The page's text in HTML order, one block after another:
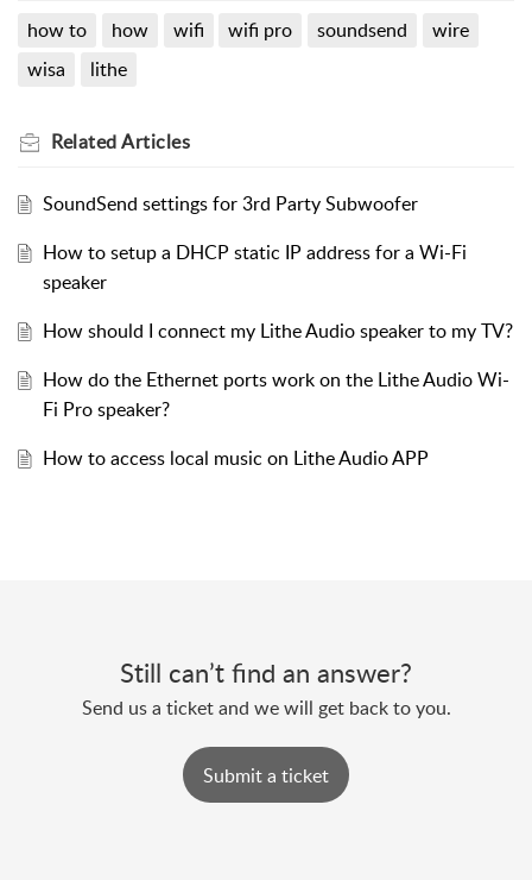
how to how wifi wifi pro soundsend
wire
wisa
lithe
RelatedArticles
SoundSend settings for 3rd Party Subwoofer
How to setup a DHCP static IP address for a Wi-Fi
speaker
How should I connect my Lithe Audio speaker to my TV?
How do the Ethernet ports work on the Lithe Audio Wi-
Fi Pro speaker?
How to access local music on Lithe Audio APP
Still can’t find an answer?
Send us a ticket and we will get back to you.
Submit a ticket